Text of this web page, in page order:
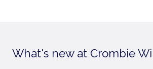
What's new at Crombie